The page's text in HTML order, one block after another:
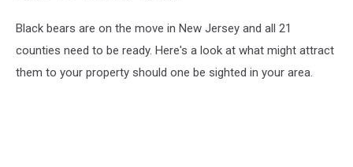
Black bears are on the move in New Jersey and all 21
counties need to be ready. Here's a look at what might attract
them to your property should one be sighted in your area.